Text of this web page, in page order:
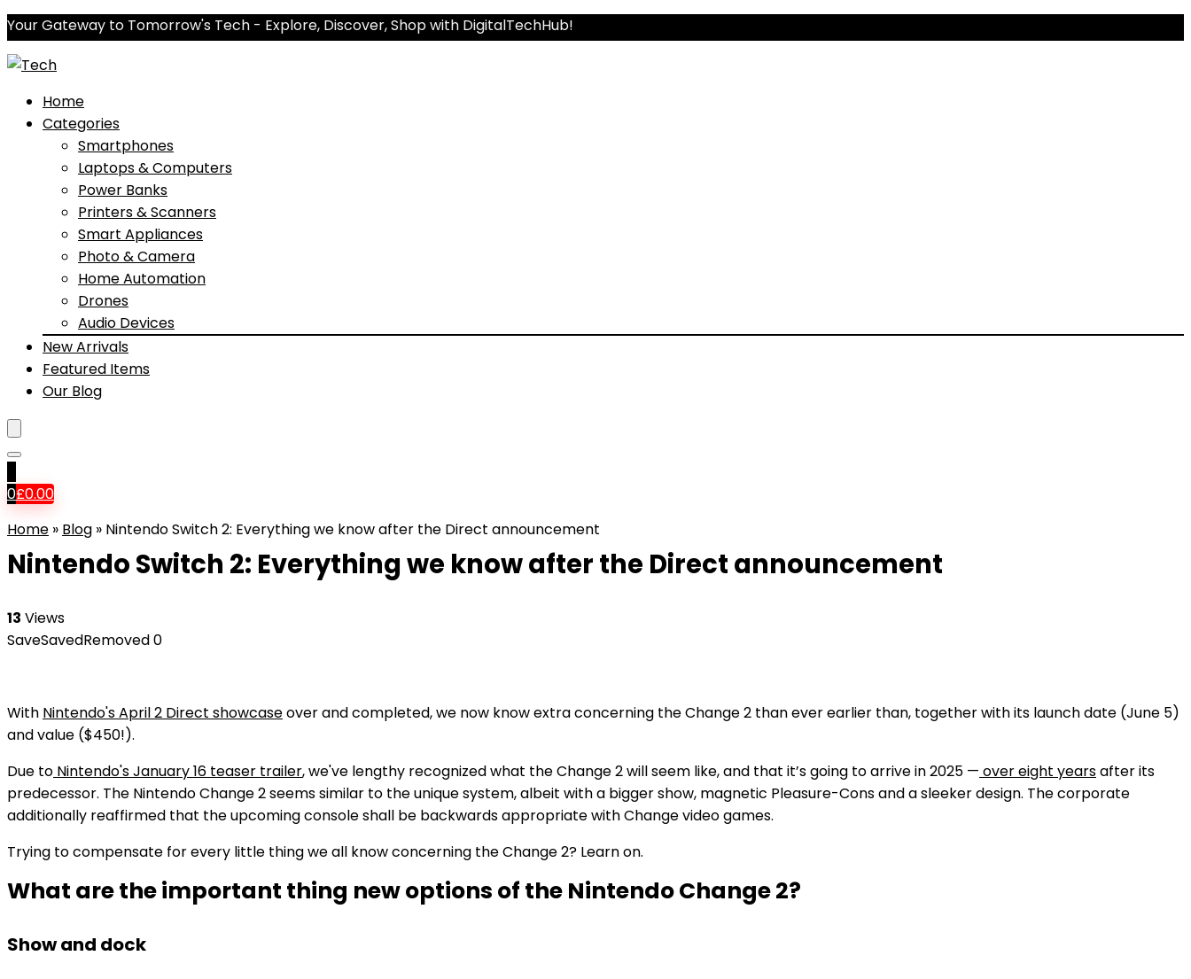
Your Gateway to Tomorrow's Tech - Explore, Discover, Shop with DigitalTechHub!
Home
Categories
Smartphones
Laptops & Computers
Power Banks
Printers & Scanners
Smart Appliances
Photo & Camera
Home Automation
Drones
Audio Devices
New Arrivals
Featured Items
Our Blog
0£0.00
Home » Blog » Nintendo Switch 2: Everything we know after the Direct announcement
Nintendo Switch 2: Everything we know after the Direct announcement
13 Views
SaveSavedRemoved0
With Nintendo's April 2 Direct showcaseover and completed, we now know extra concerning the Change 2 than ever earlier than, together with its launch date (June 5)
and value ($450!).
Due to Nintendo's January 16 teaser trailer, we've lengthy recognized what the Change 2 will seem like, and that it’s going to arrive in 2025 — over eight yearsafter its
predecessor. The Nintendo Change 2 seems similar to the unique system, albeit with a bigger show, magnetic Pleasure-Cons and a sleeker design. The corporate
additionally reaffirmed that the upcoming console shall be backwards appropriate with Change video games.
Trying to compensate for every little thing we all know concerning the Change 2? Learn on.
What are the important thing new options of the Nintendo Change 2?
Show and dock